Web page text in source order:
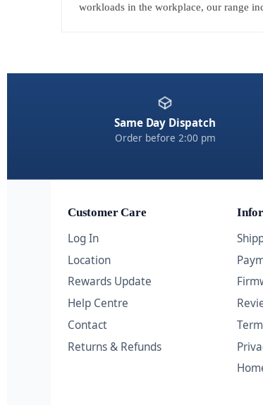
workloads in the workplace, our range
Same Day Dispatch
Order before 2:00 pm
Customer Care
Log In
Location
Rewards Update
Help Centre
Contact
Returns & Refunds